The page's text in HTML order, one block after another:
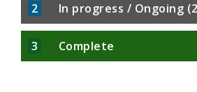
2 In progress / Ongoing
3 Complete